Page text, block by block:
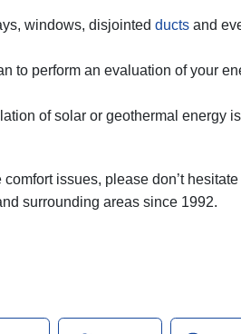
windows, disjointed ducts and
to perform an evaluation of your
of solar or geothermal energy
issues, please don’t
surrounding areas since 1992.